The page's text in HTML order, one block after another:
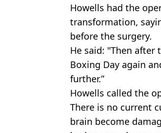
Howells had the
transformation,
before the surgery.
He said: "Then after
Boxing Day again
further.”
Howells called the
There is no current
brain become